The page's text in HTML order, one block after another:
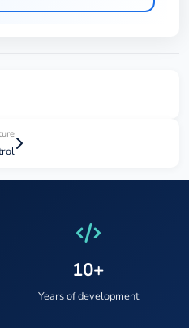
10+
Years of development